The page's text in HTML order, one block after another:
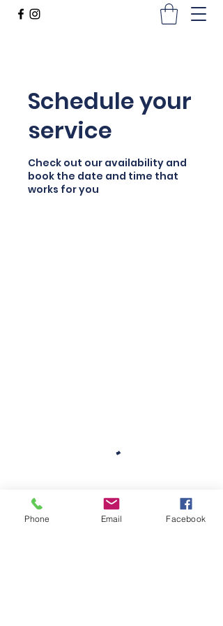
Schedule your
service
Check out our availability and
book the date and time that
works for you
Phone Email Facebook